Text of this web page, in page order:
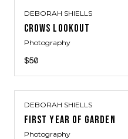
DEBORAH SHIELLS
CROWS LOOKOUT
Photography
$50
DEBORAH SHIELLS
FIRST YEAR OF GARDEN
Photography